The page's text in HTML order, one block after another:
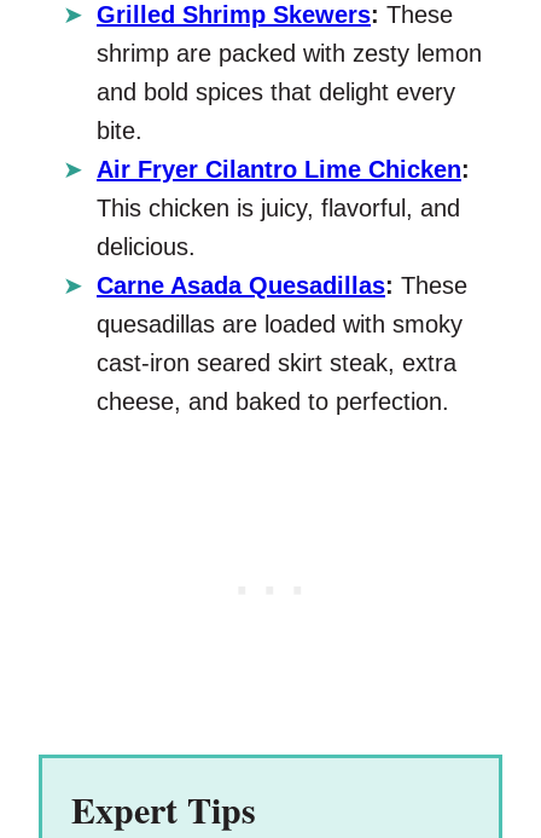
Grilled Shrimp Skewers: These
shrimp are packed with zesty lemon
and bold spices that delight every
bite.
Air Fryer Cilantro Lime Chicken:
This chicken is juicy, flavorful, and
delicious.
Carne Asada Quesadillas: These
quesadillas are loaded with smoky
cast-iron seared skirt steak, extra
cheese, and baked to perfection.
Expert Tips